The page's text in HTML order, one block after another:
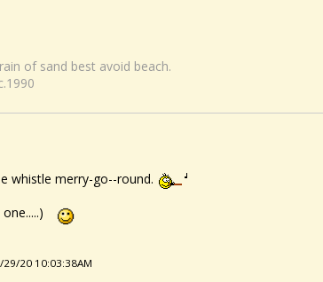
of sand best avoid beach.
whistle merry-go--round.
29/20 10:03:38AM